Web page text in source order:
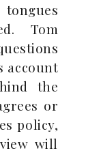
Tom
account
the
or
policy,
will